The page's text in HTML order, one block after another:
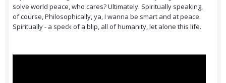
solve world peace, who cares? Ultimately. Spiritually speaking,
of course, Philosophically, ya, I wanna be smart and at peace.
Spiritually - a speck of a blip, all of humanity, let alone this life.